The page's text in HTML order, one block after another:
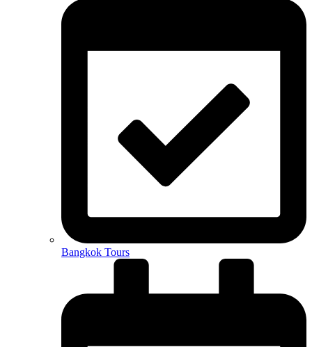
Bangkok Tours